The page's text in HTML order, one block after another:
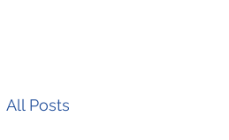
All Posts